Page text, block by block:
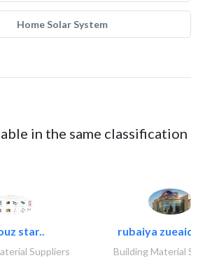
Home Solar System
in the same classification
star..
Suppliers
rubaiya zueaid
Building Material